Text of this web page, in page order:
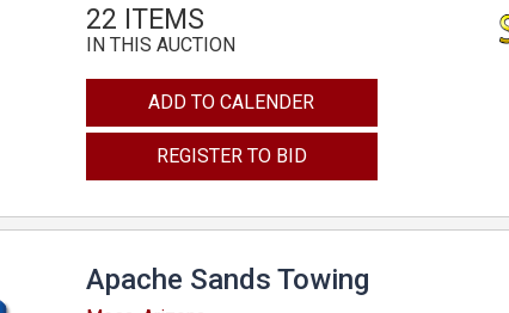
22 ITEMS
IN THIS AUCTION
ADD TO CALENDER
REGISTER TO BID
Apache Sands Towing